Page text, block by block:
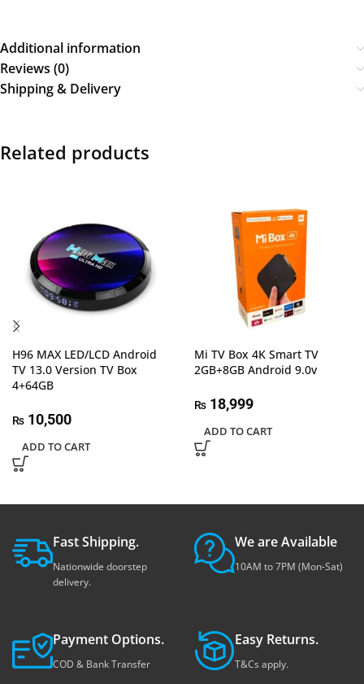
Additional information
Reviews (0)
Shipping & Delivery
Related products
H96 MAX LED/LCD Android
TV 13.0 Version TV Box
4+64GB
₨ 10,500
ADD TO CART
Mi TV Box 4K Smart TV
2GB+8GB Android 9.0v
₨ 18,999
ADD TO CART
Fast Shipping.
Nationwide doorstep
delivery.
We are Available
10AM to 7PM (Mon-Sat)
Payment Options.
COD & Bank Transfer
Easy Returns.
T&Cs apply.